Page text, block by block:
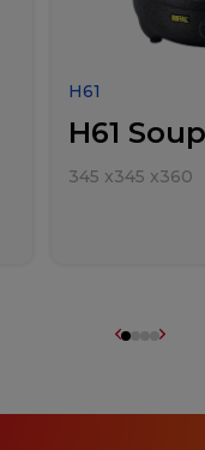
H61
H61
345 x345 x360